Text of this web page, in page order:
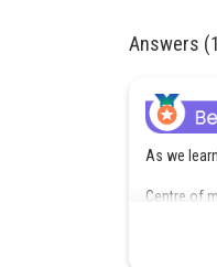
Answers
As we
Centre of